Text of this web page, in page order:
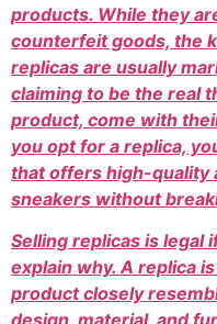
products. While they
counterfeit goods, the
replicas are usually
claiming to be the real
product, come with
you opt for a replica,
that offers high-quality
sneakers without
Selling replicas is legal
explain why. A replica
product closely
design, material, and